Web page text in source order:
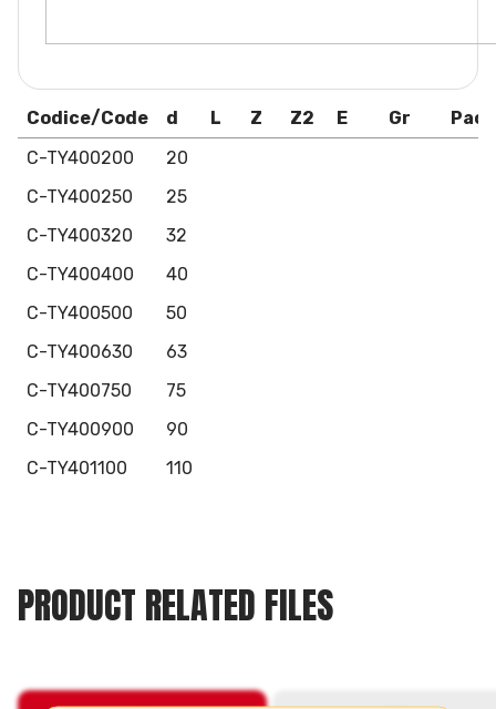
Codice/Code d L Z Z2 E Gr
Pack
C-TY400200
20
C-TY400250
25
C-TY400320
32
C-TY400400
40
C-TY400500
50
C-TY400630
63
C-TY400750
75
C-TY400900
90
C-TY401100
110
PRODUCT RELATED FILES